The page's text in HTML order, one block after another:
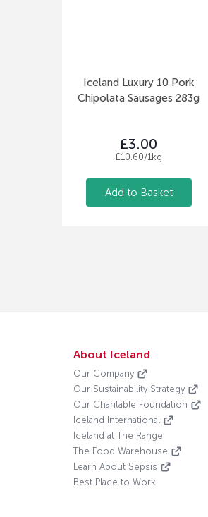
Iceland Luxury 10 Pork
Chipolata Sausages 283g
£3.00
£10.60/1kg
Add to Basket
About Iceland
Our Company
Our Sustainability Strategy
Our Charitable Foundation
Iceland International
Iceland at The Range
The Food Warehouse
Learn About Sepsis
Best Place to Work